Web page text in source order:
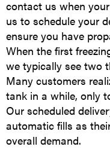
contact us when
us to schedule your
ensure you have
When the first
we typically see two
Many customers
tank in a while, only
Our scheduled
automatic fills as
overall demand.